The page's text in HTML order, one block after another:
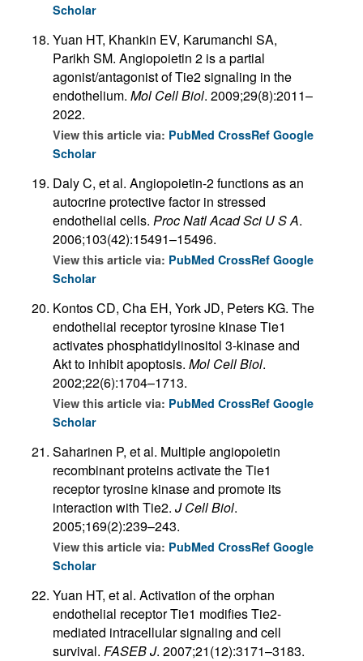
Scholar
Yuan HT, Khankin EV, Karumanchi SA,
Parikh SM. Angiopoietin 2 is a partial
agonist/antagonist of Tie2 signaling in the
endothelium. Mol Cell Biol. 2009;29(8):2011–
2022.
View this article via: PubMed CrossRef Google
Scholar
Daly C, et al. Angiopoietin-2 functions as an
autocrine protective factor in stressed
endothelial cells. Proc Natl Acad Sci U S A.
2006;103(42):15491–15496.
View this article via: PubMed CrossRef Google
Scholar
Kontos CD, Cha EH, York JD, Peters KG. The
endothelial receptor tyrosine kinase Tie1
activates phosphatidylinositol 3-kinase and
Akt to inhibit apoptosis. Mol Cell Biol.
2002;22(6):1704–1713.
View this article via: PubMed CrossRef Google
Scholar
Saharinen P, et al. Multiple angiopoietin
recombinant proteins activate the Tie1
receptor tyrosine kinase and promote its
interaction with Tie2. J Cell Biol.
2005;169(2):239–243.
View this article via: PubMed CrossRef Google
Scholar
Yuan HT, et al. Activation of the orphan
endothelial receptor Tie1 modifies Tie2-
mediated intracellular signaling and cell
survival. FASEB J. 2007;21(12):3171–3183.